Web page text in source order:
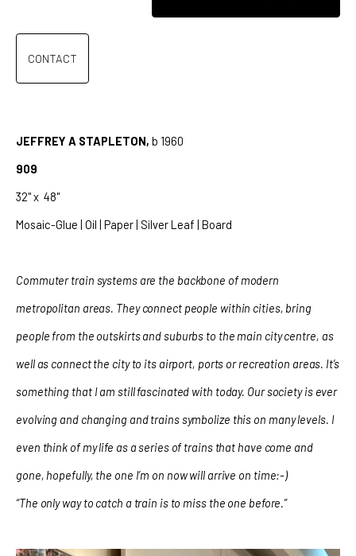
CONTACT
JEFFREY A STAPLETON, b 1960
909
32" x 48"
Mosaic-Glue | Oil | Paper | Silver Leaf | Board
Commuter train systems are the backbone of modern
metropolitan areas. They connect people within cities, bring
people from the outskirts and suburbs to the main city centre, as
well as connect the city to its airport, ports or recreation areas. It’s
something that I am still fascinated with today. Our society is ever
evolving and changing and trains symbolize this on many levels. I
even think of my life as a series of trains that have come and
gone, hopefully, the one I’m on now will arrive on time:-)
“The only way to catch a train is to miss the one before.”